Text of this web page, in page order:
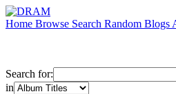
Home Browse Search Random Blogs
Search for:
in